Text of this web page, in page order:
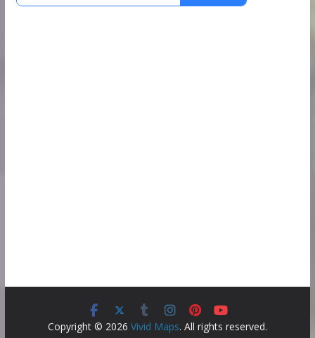
Copyright © 2026 Vivid Maps. All rights reserved.